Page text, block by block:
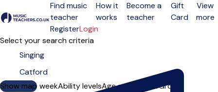
Open menu
Find music
teacher
How it
works
Become a
teacher
Gift
Card
View
more
RegisterLogin
Select your search criteria
Show map
Day of the weekAbility levelsAge groups SoloGroup